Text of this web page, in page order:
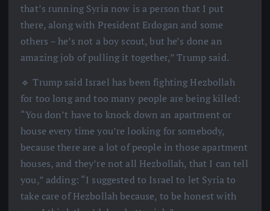
that’s running Syria now is a person that I put
there, along with President Erdogan and some
others – he’s not a boy scout, but he’s done an
amazing job of pulling it together,” Trump said.
🔹 Trump said Israel has been fighting Hezbollah
for too long and too many people are being killed:
“You don’t have to knock down an apartment or
house every time you’re looking for somebody,
because there are a lot of people in those apartment
houses, and they’re not all Hezbollah, that I can tell
you,” adding: “I suggested to Israel to let Syria to
take care of Hezbollah because, to be honest with